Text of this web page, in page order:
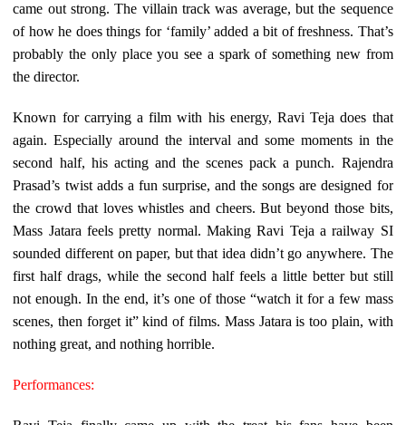
came out strong. The villain track was average, but the sequence
of how he does things for ‘family’ added a bit of freshness. That’s
probably the only place you see a spark of something new from
the director.
Known for carrying a film with his energy, Ravi Teja does that
again. Especially around the interval and some moments in the
second half, his acting and the scenes pack a punch. Rajendra
Prasad’s twist adds a fun surprise, and the songs are designed for
the crowd that loves whistles and cheers. But beyond those bits,
Mass Jatara feels pretty normal. Making Ravi Teja a railway SI
sounded different on paper, but that idea didn’t go anywhere. The
first half drags, while the second half feels a little better but still
not enough. In the end, it’s one of those “watch it for a few mass
scenes, then forget it” kind of films. Mass Jatara is too plain, with
nothing great, and nothing horrible.
Performances: